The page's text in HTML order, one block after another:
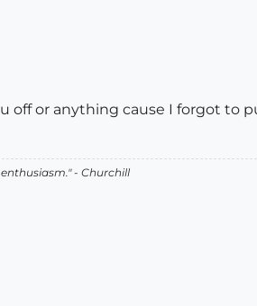
off or anything cause I forgot to
- Churchill